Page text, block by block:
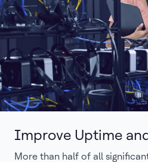
Improve Uptime
More than half of all